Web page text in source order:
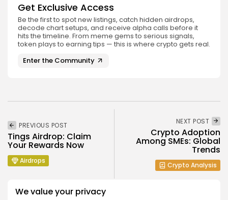
We value your privacy
Get Exclusive Access
Be the first to spot new listings, catch hidden airdrops,
decode chart setups, and receive alpha calls before it
hits the timeline. From meme gems to serious signals,
token plays to earning tips — this is where crypto gets real.
Enter the Community
PREVIOUS POST
Tings Airdrop: Claim
Your Rewards Now
Airdrops
NEXT POST
Crypto Adoption
Among SMEs: Global
Trends
Crypto Analysis